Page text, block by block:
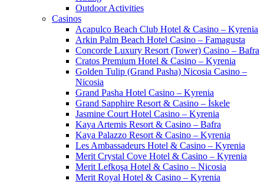
Outdoor Activities
Casinos
Acapulco Beach Club Hotel & Casino – Kyrenia
Arkin Palm Beach Hotel Casino – Famagusta
Concorde Luxury Resort (Tower) Casino – Bafra
Cratos Premium Hotel & Casino – Kyrenia
Golden Tulip (Grand Pasha) Nicosia Casino –
Nicosia
Grand Pasha Hotel Casino – Kyrenia
Grand Sapphire Resort & Casino – İskele
Jasmine Court Hotel Casino – Kyrenia
Kaya Artemis Resort & Casino – Bafra
Kaya Palazzo Resort & Casino – Kyrenia
Les Ambassadeurs Hotel & Casino – Kyrenia
Merit Crystal Cove Hotel & Casino – Kyrenia
Merit Lefkoşa Hotel & Casino – Nicosia
Merit Royal Hotel & Casino – Kyrenia